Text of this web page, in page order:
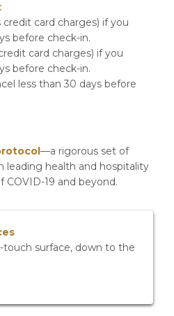
credit card charges) if you
before check-in.
card charges) if you
before check-in.
less than 30 days before
—a rigorous set of
leading health and hospitality
19 and beyond.
touch surface, down to the